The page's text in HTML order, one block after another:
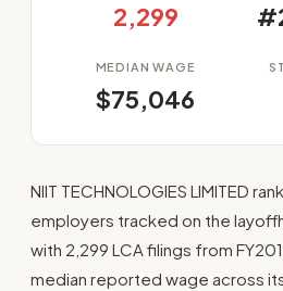
2,299
MEDIAN WAGE
$75,046
NIIT TECHNOLOGIES LIMITED
employers tracked on the
with 2,299 LCA filings from
median reported wage across